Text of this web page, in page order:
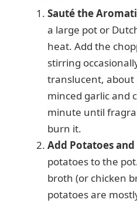
i
Sauté the
a large pot or
heat. Add the
stirring
translucent, about
minced garlic and
minute until
burn it.
Add Potatoes
potatoes to the
broth (or chicken
potatoes are